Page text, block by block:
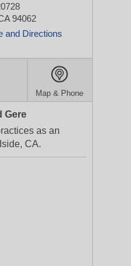
94062
and Directions
Map & Phone
Gere
as an
CA.